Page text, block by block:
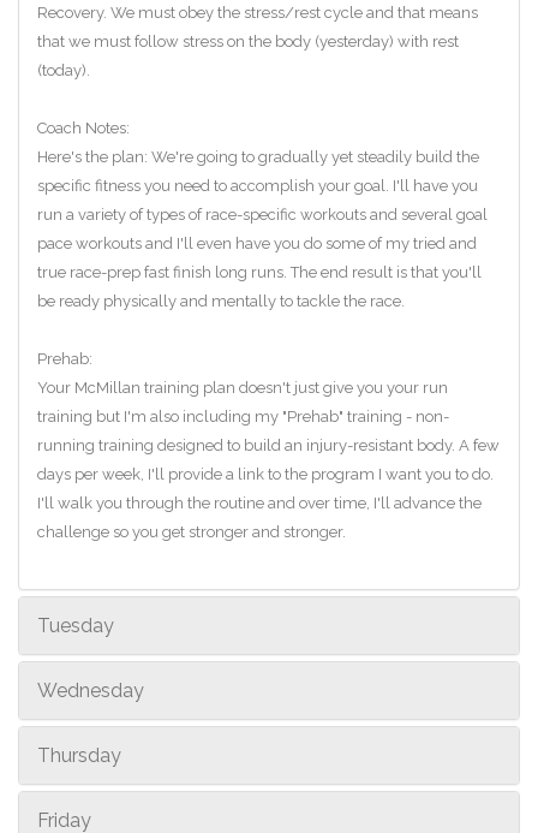
Recovery. We must obey the stress/rest cycle and that means
that we must follow stress on the body (yesterday) with rest
(today).
Coach Notes:
Here's the plan: We're going to gradually yet steadily build the
specific fitness you need to accomplish your goal. I'll have you
run a variety of types of race-specific workouts and several goal
pace workouts and I'll even have you do some of my tried and
true race-prep fast finish long runs. The end result is that you'll
be ready physically and mentally to tackle the race.
Prehab:
Your McMillan training plan doesn't just give you your run
training but I'm also including my "Prehab" training - non-
running training designed to build an injury-resistant body. A few
days per week, I'll provide a link to the program I want you to do.
I'll walk you through the routine and over time, I'll advance the
challenge so you get stronger and stronger.
Tuesday
Wednesday
Thursday
Friday